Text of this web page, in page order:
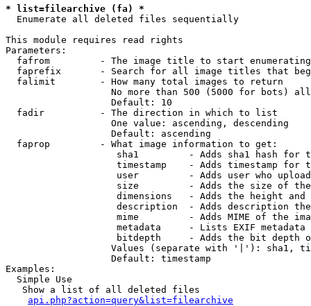
* list=filearchive (fa) *
Enumerate all deleted files sequentially
This module requires read rights
Parameters:
fafrom         - The image title to start
faprefix       - Search for all image titles that
  falimit        - How many total images to return
No more than 500 (5000 for bots)
                   Default: 10
  fadir          - The direction in which to list
                   One value: ascending, descending
                   Default: ascending
  faprop         - What image information to get:
sha1         - Adds sha1 hash for
timestamp    - Adds timestamp for
user         - Adds user who
size         - Adds the size of
dimensions   - Adds the height and
description  - Adds description
mime         - Adds MIME of the
metadata     - Lists EXIF metadata
bitdepth     - Adds the bit depth
Values (separate with '|'): sha1,
                   Default: timestamp
Examples:
  Simple Use
   Show a list of all deleted files
api.php?action=query&list=filearchive